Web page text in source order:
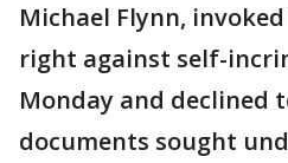
Michael Flynn,
right against self-
Monday and declined
documents sought